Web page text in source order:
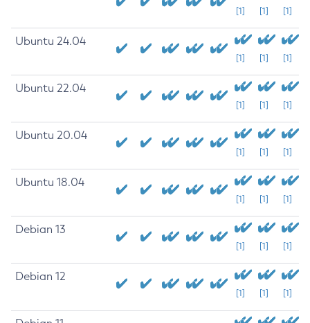
[1] [1] [1]
Ubuntu 24.04
[1] [1] [1]
Ubuntu 22.04
[1] [1] [1]
Ubuntu 20.04
[1] [1] [1]
Ubuntu 18.04
[1] [1] [1]
Debian 13
[1] [1] [1]
Debian 12
[1] [1] [1]